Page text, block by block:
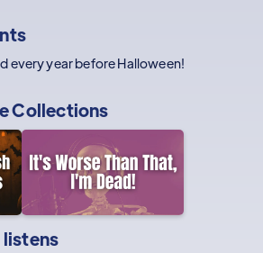
every year before Halloween!
Collections
listens